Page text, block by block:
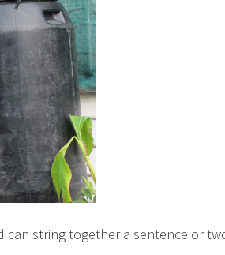
can string together a sentence or